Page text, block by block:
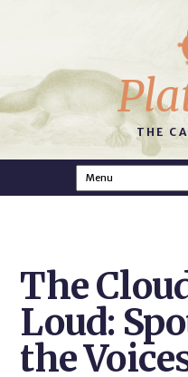
THE
The
Loud:
the